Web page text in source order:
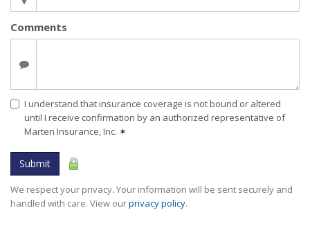
Comments
I understand that insurance coverage is not bound or altered
until I receive confirmation by an authorized representative of
Marten Insurance, Inc. ✶
Submit
We respect your privacy. Your information will be sent securely and
handled with care. View ourprivacy policy.